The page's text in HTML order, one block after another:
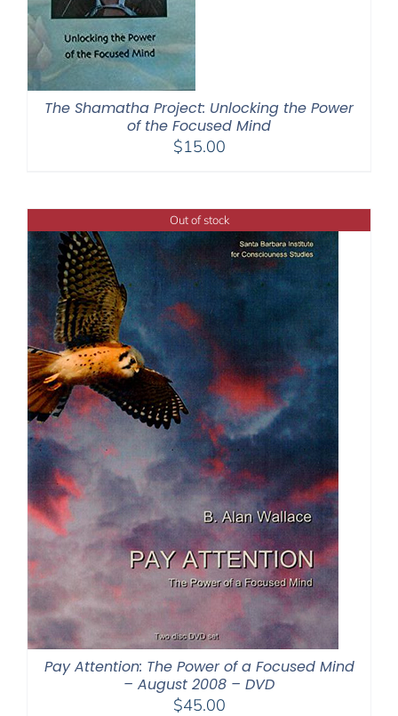
The Shamatha Project: Unlocking the Power
of the Focused Mind
$15.00
Out of stock
Pay Attention: The Power of a Focused Mind
– August 2008 – DVD
$45.00